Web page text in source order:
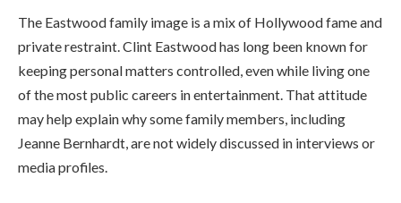
The Eastwood family image is a mix of Hollywood fame and
private restraint. Clint Eastwood has long been known for
keeping personal matters controlled, even while living one
of the most public careers in entertainment. That attitude
may help explain why some family members, including
Jeanne Bernhardt, are not widely discussed in interviews or
media profiles.